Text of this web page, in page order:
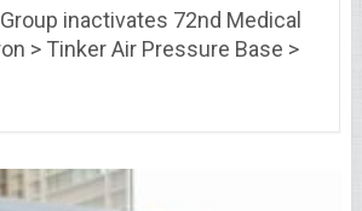
inactivates 72nd Medical
> Tinker Air Pressure Base >